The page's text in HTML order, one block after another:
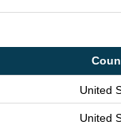
United
United